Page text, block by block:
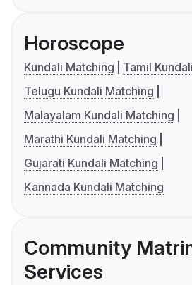
Horoscope
Kundali Matching
Tamil
Telugu Kundali Matching
Malayalam Kundali Matching
Marathi Kundali Matching
Gujarati Kundali Matching
Kannada Kundali Matching
Community
Services